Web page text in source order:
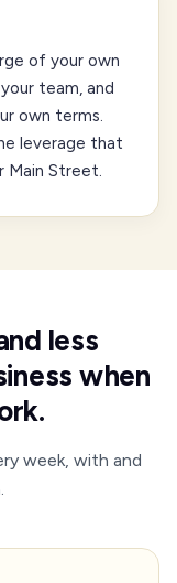
of your own
team, and
own terms.
leverage that
Main Street.
less
when
week, with and